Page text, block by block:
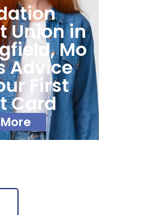
Union in
Mo
Advice
First
Card